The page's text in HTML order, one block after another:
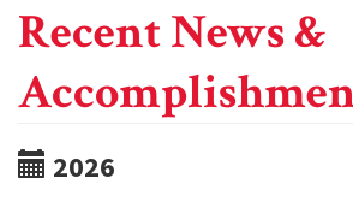
Recent News &
2026